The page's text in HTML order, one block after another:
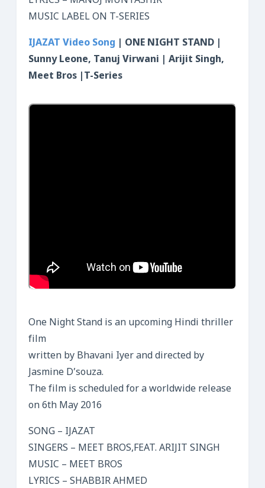
MUSIC LABEL ON T-SERIES
IJAZAT Video Song | ONE NIGHT STAND |
Sunny Leone, Tanuj Virwani | Arijit Singh,
Meet Bros |T-Series
One Night Stand is an upcoming Hindi thriller
film
written by Bhavani Iyer and directed by
Jasmine D’souza.
The film is scheduled for a worldwide release
on 6th May 2016
SONG – IJAZAT
SINGERS – MEET BROS,FEAT. ARIJIT SINGH
MUSIC – MEET BROS
LYRICS – SHABBIR AHMED